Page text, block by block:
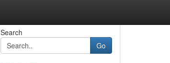
Search
Go